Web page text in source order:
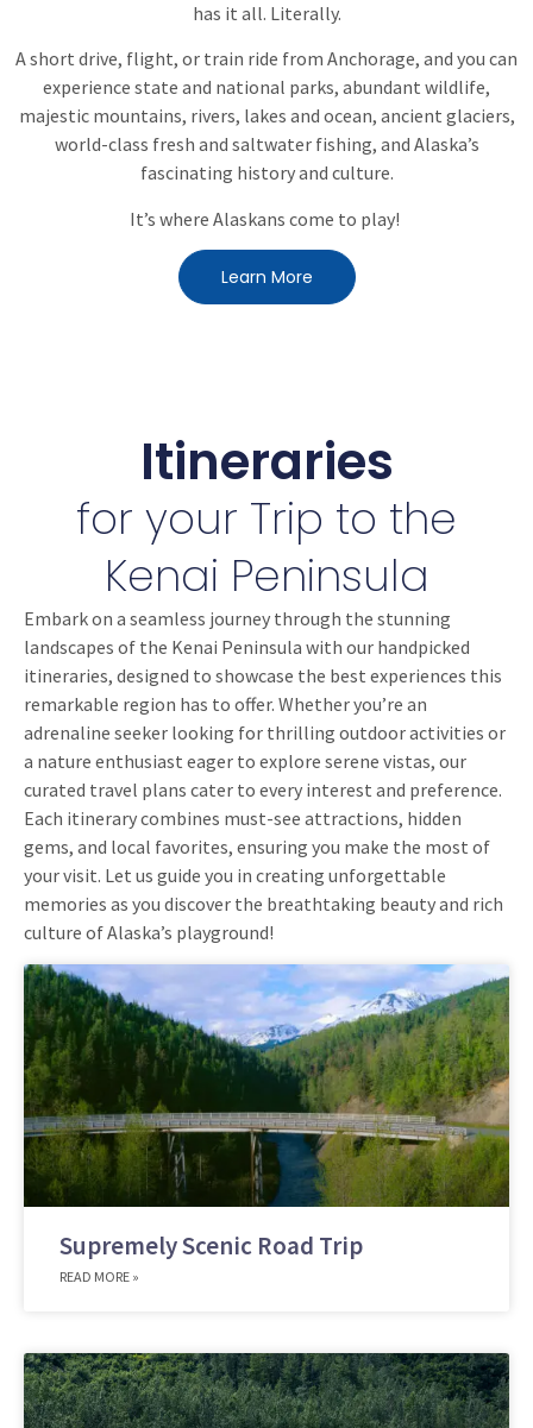
has it all. Literally.
A short drive, flight, or train ride from Anchorage, and you can
experience state and national parks, abundant wildlife,
majestic mountains, rivers, lakes and ocean, ancient glaciers,
world-class fresh and saltwater fishing, and Alaska’s
fascinating history and culture.
It’s where Alaskans come to play!
Learn More
Itineraries
for your Trip to the
Kenai Peninsula
Embark on a seamless journey through the stunning
landscapes of the Kenai Peninsula with our handpicked
itineraries, designed to showcase the best experiences this
remarkable region has to offer. Whether you’re an
adrenaline seeker looking for thrilling outdoor activities or
a nature enthusiast eager to explore serene vistas, our
curated travel plans cater to every interest and preference.
Each itinerary combines must-see attractions, hidden
gems, and local favorites, ensuring you make the most of
your visit. Let us guide you in creating unforgettable
memories as you discover the breathtaking beauty and rich
culture of Alaska’s playground!
Supremely Scenic Road Trip
READ MORE »